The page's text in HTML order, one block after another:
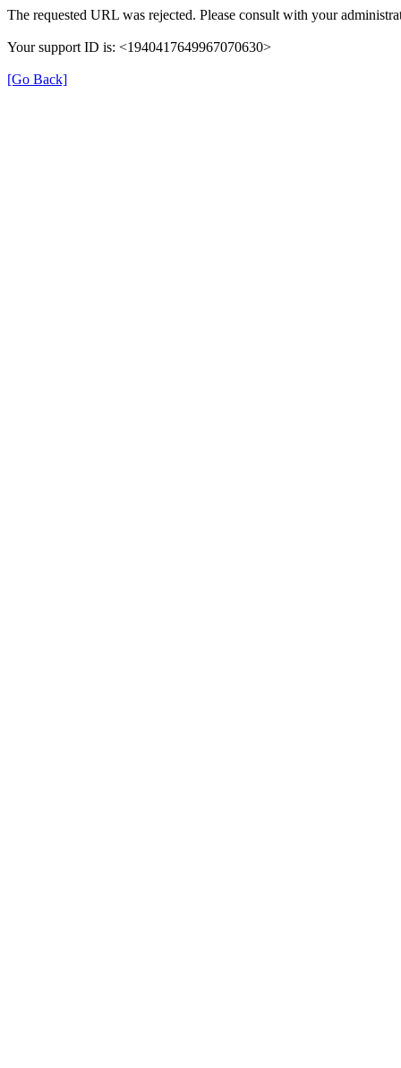
The requested URL was rejected. Please consult with your
Your support ID is: <1940417649967070630>
[Go Back]